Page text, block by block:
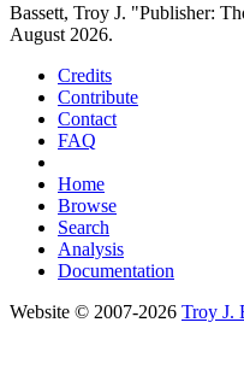
Bassett, Troy J. "Publisher:
August 2026.
Credits
Contribute
Contact
FAQ
Home
Browse
Search
Analysis
Documentation
Website © 2007-2026 Troy J.